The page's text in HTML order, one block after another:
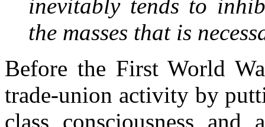
inevitably tends to
the masses that is
Before the First World
trade-union activity by
class consciousness